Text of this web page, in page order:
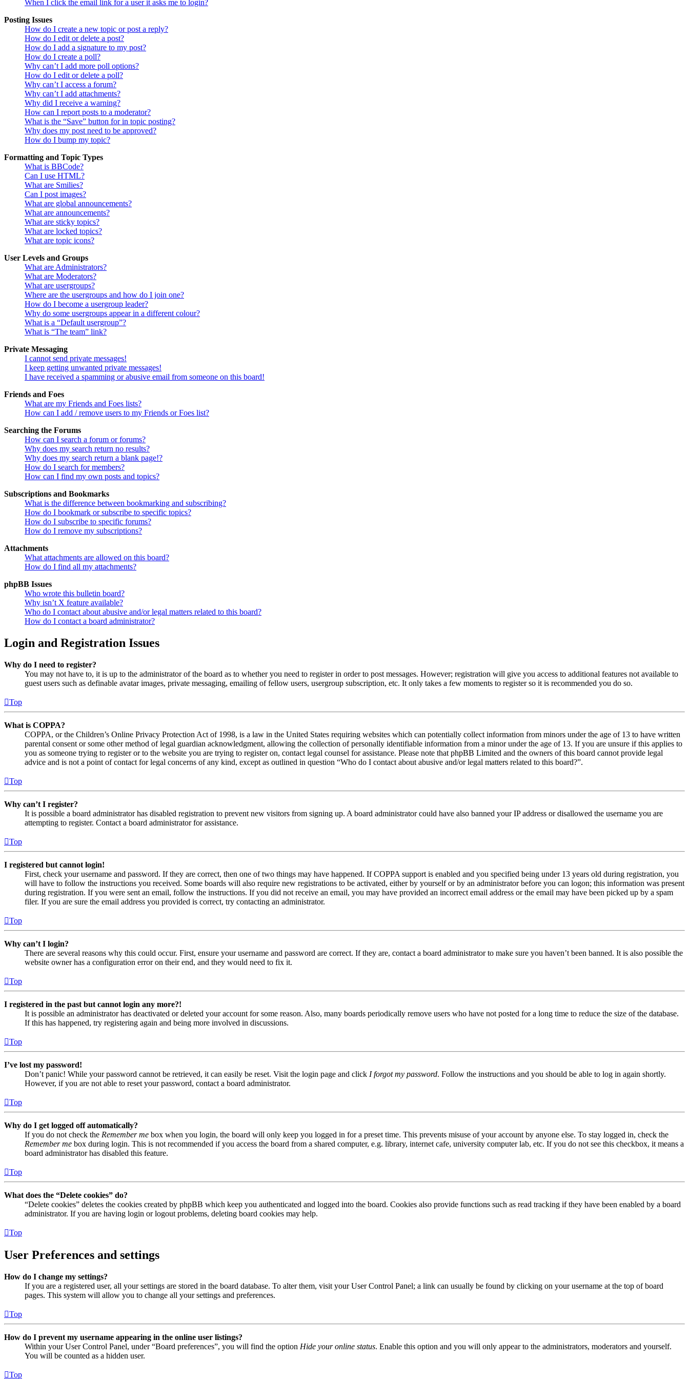
When I click the email link for a user it asks me to login?
Posting Issues
How do I create a new topic or post a reply?
How do I edit or delete a post?
How do I add a signature to my post?
How do I create a poll?
Why can’t I add more poll options?
How do I edit or delete a poll?
Why can’t I access a forum?
Why can’t I add attachments?
Why did I receive a warning?
How can I report posts to a moderator?
What is the “Save” button for in topic posting?
Why does my post need to be approved?
How do I bump my topic?
Formatting and Topic Types
What is BBCode?
Can I use HTML?
What are Smilies?
Can I post images?
What are global announcements?
What are announcements?
What are sticky topics?
What are locked topics?
What are topic icons?
User Levels and Groups
What are Administrators?
What are Moderators?
What are usergroups?
Where are the usergroups and how do I join one?
How do I become a usergroup leader?
Why do some usergroups appear in a different colour?
What is a “Default usergroup”?
What is “The team” link?
Private Messaging
I cannot send private messages!
I keep getting unwanted private messages!
I have received a spamming or abusive email from someone on this board!
Friends and Foes
What are my Friends and Foes lists?
How can I add / remove users to my Friends or Foes list?
Searching the Forums
How can I search a forum or forums?
Why does my search return no results?
Why does my search return a blank page!?
How do I search for members?
How can I find my own posts and topics?
Subscriptions and Bookmarks
What is the difference between bookmarking and subscribing?
How do I bookmark or subscribe to specific topics?
How do I subscribe to specific forums?
How do I remove my subscriptions?
Attachments
What attachments are allowed on this board?
How do I find all my attachments?
phpBB Issues
Who wrote this bulletin board?
Why isn’t X feature available?
Who do I contact about abusive and/or legal matters related to this board?
How do I contact a board administrator?
Login and Registration Issues
Why do I need to register?
You may not have to, it is up to the administrator of the board as to whether you need to register in order to post messages. However; registration will give you access to additional features not available to
guest users such as definable avatar images, private messaging, emailing of fellow users, usergroup subscription, etc. It only takes a few moments to register so it is recommended you do so.
Top
What is COPPA?
COPPA, or the Children’s Online Privacy Protection Act of 1998, is a law in the United States requiring websites which can potentially collect information from minors under the age of 13 to have written
parental consent or some other method of legal guardian acknowledgment, allowing the collection of personally identifiable information from a minor under the age of 13. If you are unsure if this applies to
you as someone trying to register or to the website you are trying to register on, contact legal counsel for assistance. Please note that phpBB Limited and the owners of this board cannot provide legal
advice and is not a point of contact for legal concerns of any kind, except as outlined in question “Who do I contact about abusive and/or legal matters related to this board?”.
Top
Why can’t I register?
It is possible a board administrator has disabled registration to prevent new visitors from signing up. A board administrator could have also banned your IP address or disallowed the username you are
attempting to register. Contact a board administrator for assistance.
Top
I registered but cannot login!
First, check your username and password. If they are correct, then one of two things may have happened. If COPPA support is enabled and you specified being under 13 years old during registration, you
will have to follow the instructions you received. Some boards will also require new registrations to be activated, either by yourself or by an administrator before you can logon; this information was present
during registration. If you were sent an email, follow the instructions. If you did not receive an email, you may have provided an incorrect email address or the email may have been picked up by a spam
filer. If you are sure the email address you provided is correct, try contacting an administrator.
Top
Why can’t I login?
There are several reasons why this could occur. First, ensure your username and password are correct. If they are, contact a board administrator to make sure you haven’t been banned. It is also possible the
website owner has a configuration error on their end, and they would need to fix it.
Top
I registered in the past but cannot login any more?!
It is possible an administrator has deactivated or deleted your account for some reason. Also, many boards periodically remove users who have not posted for a long time to reduce the size of the database.
If this has happened, try registering again and being more involved in discussions.
Top
I’ve lost my password!
Don’t panic! While your password cannot be retrieved, it can easily be reset. Visit the login page and click I forgot my password. Follow the instructions and you should be able to log in again shortly.
However, if you are not able to reset your password, contact a board administrator.
Top
Why do I get logged off automatically?
If you do not check the Remember me box when you login, the board will only keep you logged in for a preset time. This prevents misuse of your account by anyone else. To stay logged in, check the
Remember me box during login. This is not recommended if you access the board from a shared computer, e.g. library, internet cafe, university computer lab, etc. If you do not see this checkbox, it means a
board administrator has disabled this feature.
Top
What does the “Delete cookies” do?
“Delete cookies” deletes the cookies created by phpBB which keep you authenticated and logged into the board. Cookies also provide functions such as read tracking if they have been enabled by a board
administrator. If you are having login or logout problems, deleting board cookies may help.
Top
User Preferences and settings
How do I change my settings?
If you are a registered user, all your settings are stored in the board database. To alter them, visit your User Control Panel; a link can usually be found by clicking on your username at the top of board
pages. This system will allow you to change all your settings and preferences.
Top
How do I prevent my username appearing in the online user listings?
Within your User Control Panel, under “Board preferences”, you will find the option Hide your online status. Enable this option and you will only appear to the administrators, moderators and yourself.
You will be counted as a hidden user.
Top